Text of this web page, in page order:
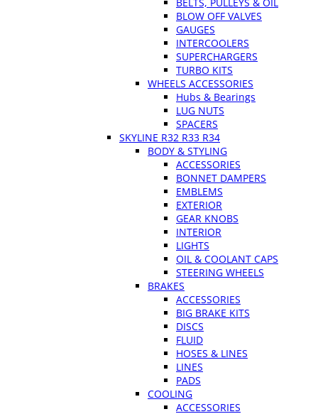
BLOW OFF VALVES
GAUGES
INTERCOOLERS
SUPERCHARGERS
TURBO KITS
WHEELS ACCESSORIES
Hubs & Bearings
LUG NUTS
SPACERS
SKYLINE R32 R33 R34
BODY & STYLING
ACCESSORIES
BONNET DAMPERS
EMBLEMS
EXTERIOR
GEAR KNOBS
INTERIOR
LIGHTS
OIL & COOLANT CAPS
STEERING WHEELS
BRAKES
ACCESSORIES
BIG BRAKE KITS
DISCS
FLUID
HOSES & LINES
LINES
PADS
COOLING
ACCESSORIES